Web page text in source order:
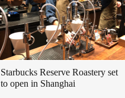
Starbucks Reserve Roastery set
to open in Shanghai